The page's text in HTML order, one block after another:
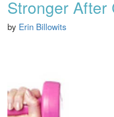
Stronger After
by Erin Billowits